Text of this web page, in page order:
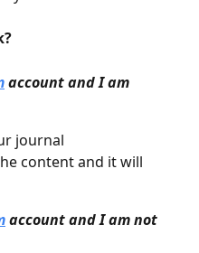
account and I am
journal
content and it will
account and I am not